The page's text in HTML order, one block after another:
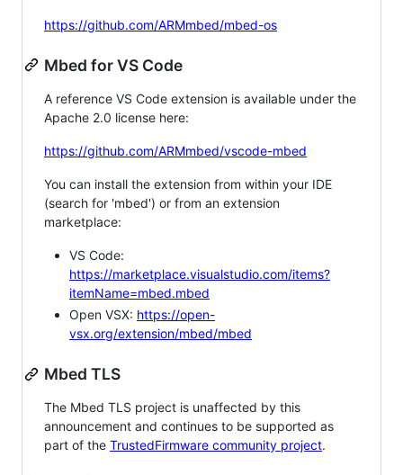
https://github.com/ARMmbed/mbed-os
Mbed for VS Code
A reference VS Code extension is available under the
Apache 2.0 license here:
https://github.com/ARMmbed/vscode-mbed
You can install the extension from within your IDE
(search for 'mbed') or from an extension
marketplace:
VS Code:
https://marketplace.visualstudio.com/items?
itemName=mbed.mbed
Open VSX: https://open-
vsx.org/extension/mbed/mbed
Mbed TLS
The Mbed TLS project is unaffected by this
announcement and continues to be supported as
part of the TrustedFirmware community project.